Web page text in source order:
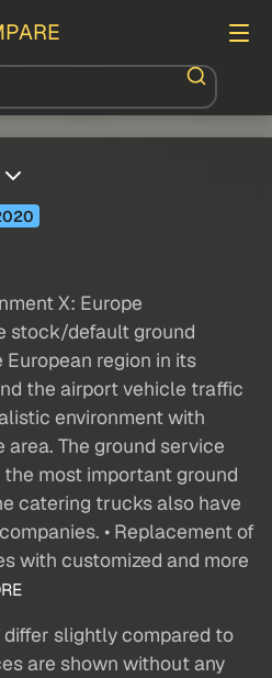
X: Europe
stock/default ground
region in its
the airport vehicle traffic
environment with
The ground service
most important ground
catering trucks also have
• Replacement of
with customized and more
differ slightly compared to
are shown without any